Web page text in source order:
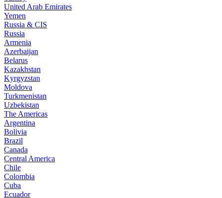
United Arab Emirates
Yemen
Russia & CIS
Russia
Armenia
Azerbaijan
Belarus
Kazakhstan
Kyrgyzstan
Moldova
Turkmenistan
Uzbekistan
The Americas
Argentina
Bolivia
Brazil
Canada
Central America
Chile
Colombia
Cuba
Ecuador